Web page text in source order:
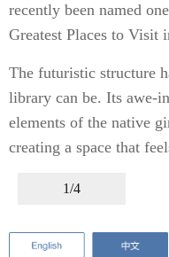
recently been named
Greatest Places to Visit
The futuristic structure
library can be. Its awe-
elements of the native
creating a space that
1/4